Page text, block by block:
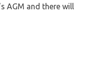
AGM and there will